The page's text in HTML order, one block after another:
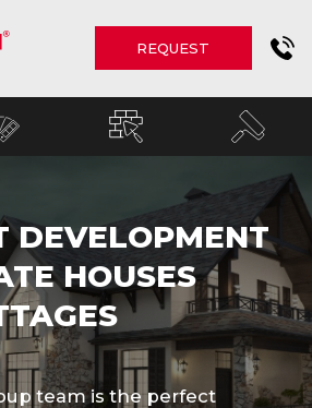
REQUEST
DEVELOPMENT
HOUSES
team is the perfect